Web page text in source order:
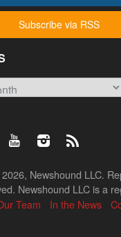
Subscribe via RSS
Newshound LLC.
Newshound LLC is a
Team In the News